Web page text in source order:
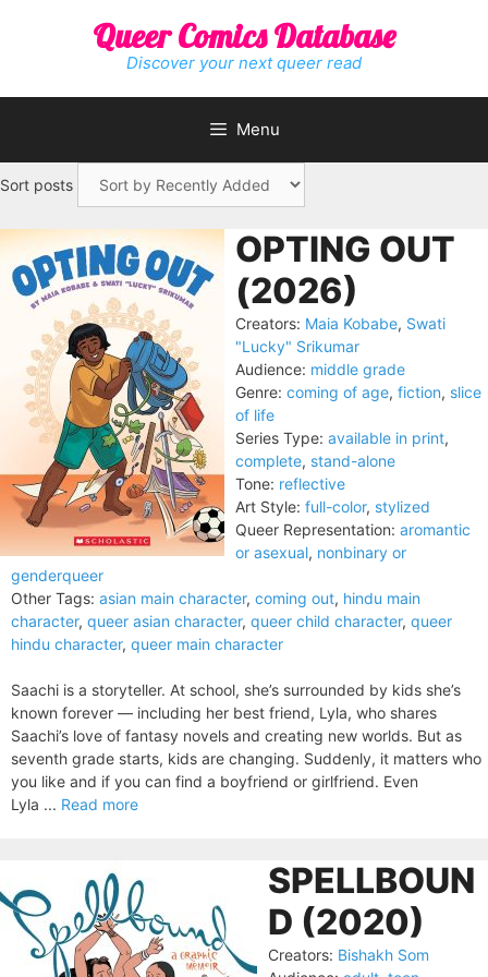
Queer Comics Database
Discover your next queer read
Menu
Sort posts
OPTING OUT
(2026)
Creators: Maia Kobabe, Swati
"Lucky" Srikumar
Audience: middle grade
Genre: coming of age, fiction, slice
of life
Series Type: available in print,
complete, stand-alone
Tone: reflective
Art Style: full-color, stylized
Queer Representation: aromantic
or asexual, nonbinary or
genderqueer
Other Tags: asian main character, coming out, hindu main
character, queer asian character, queer child character, queer
hindu character, queer main character
Saachi is a storyteller. At school, she’s surrounded by kids she’s
known forever — including her best friend, Lyla, who shares
Saachi’s love of fantasy novels and creating new worlds. But as
seventh grade starts, kids are changing. Suddenly, it matters who
you like and if you can find a boyfriend or girlfriend. Even
Lyla ... Read more
SPELLBOUN
D (2020)
Creators: Bishakh Som